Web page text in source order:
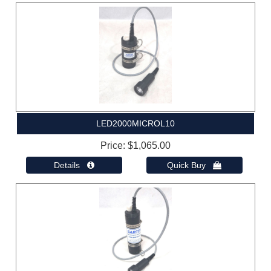
LED2000MICROL10
Price $1,065.00
Details  Quick Buy 